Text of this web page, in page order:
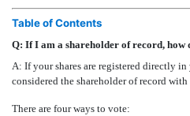
Table of Contents
Q: If I am a shareholder of record, how
A: If your shares are registered directly in
considered the shareholder of record
There are four ways to vote: